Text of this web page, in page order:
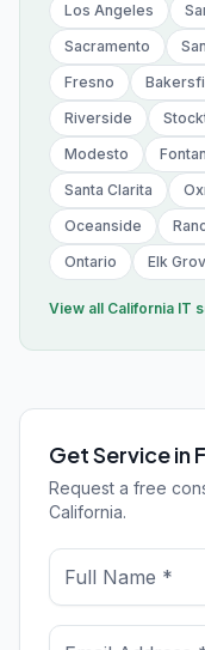
Los Angeles
Sacramento
Fresno
Riverside
Modesto
Santa Clarita
Oceanside
Ontario
Elk
View all California IT
Get Service in
Request a free
California.